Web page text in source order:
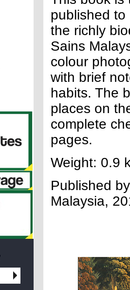
published
the richly
Sains
colour
with brief
habits. The
places on
complete
pages.
Weight: 0.9
Published
Malaysia,